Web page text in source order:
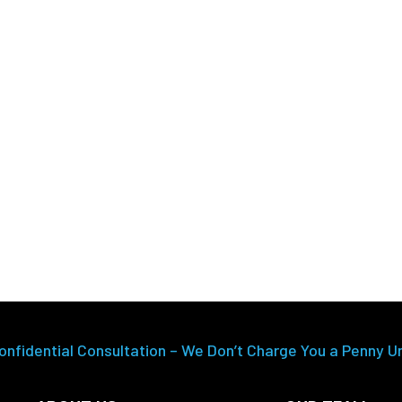
Consultation – We Don’t Charge You a Penny